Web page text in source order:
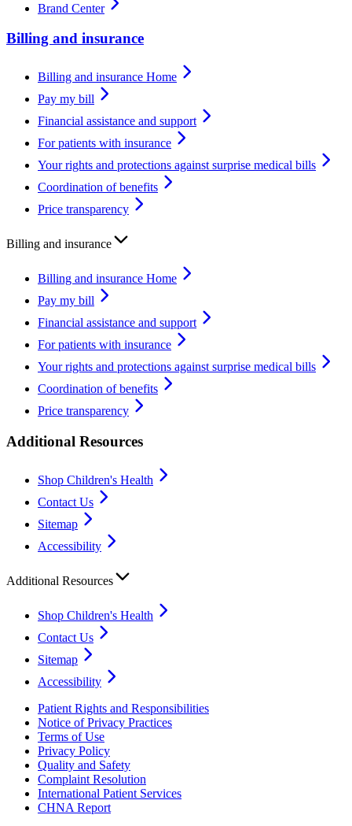
Brand Center
Billing and insurance
Billing and insurance Home
Pay my bill
Financial assistance and support
For patients with insurance
Your rights and protections against surprise medical bills
Coordination of benefits
Price transparency
Billing and insurance
Billing and insurance Home
Pay my bill
Financial assistance and support
For patients with insurance
Your rights and protections against surprise medical bills
Coordination of benefits
Price transparency
Additional Resources
Shop Children's Health
Contact Us
Sitemap
Accessibility
Additional Resources
Shop Children's Health
Contact Us
Sitemap
Accessibility
Patient Rights and Responsibilities
Notice of Privacy Practices
Terms of Use
Privacy Policy
Quality and Safety
Complaint Resolution
International Patient Services
CHNA Report